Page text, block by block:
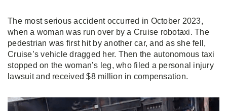
The most serious accident occurred in October 2023,
when a woman was run over by a Cruise robotaxi. The
pedestrian was first hit by another car, and as she fell,
Cruise’s vehicle dragged her. Then the autonomous taxi
stopped on the woman’s leg, who filed a personal injury
lawsuit and received $8 million in compensation.